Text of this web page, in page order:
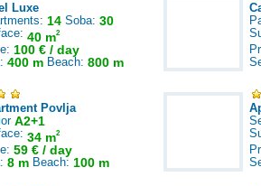
Luxe
14 Soba: 30
40 m2
100 € / day
400 m Beach: 800 m
Povlja
A2+1
34 m2
59 € / day
8 m Beach: 100 m